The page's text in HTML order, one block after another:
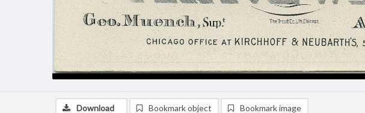
Download Bookmark object Bookmark image